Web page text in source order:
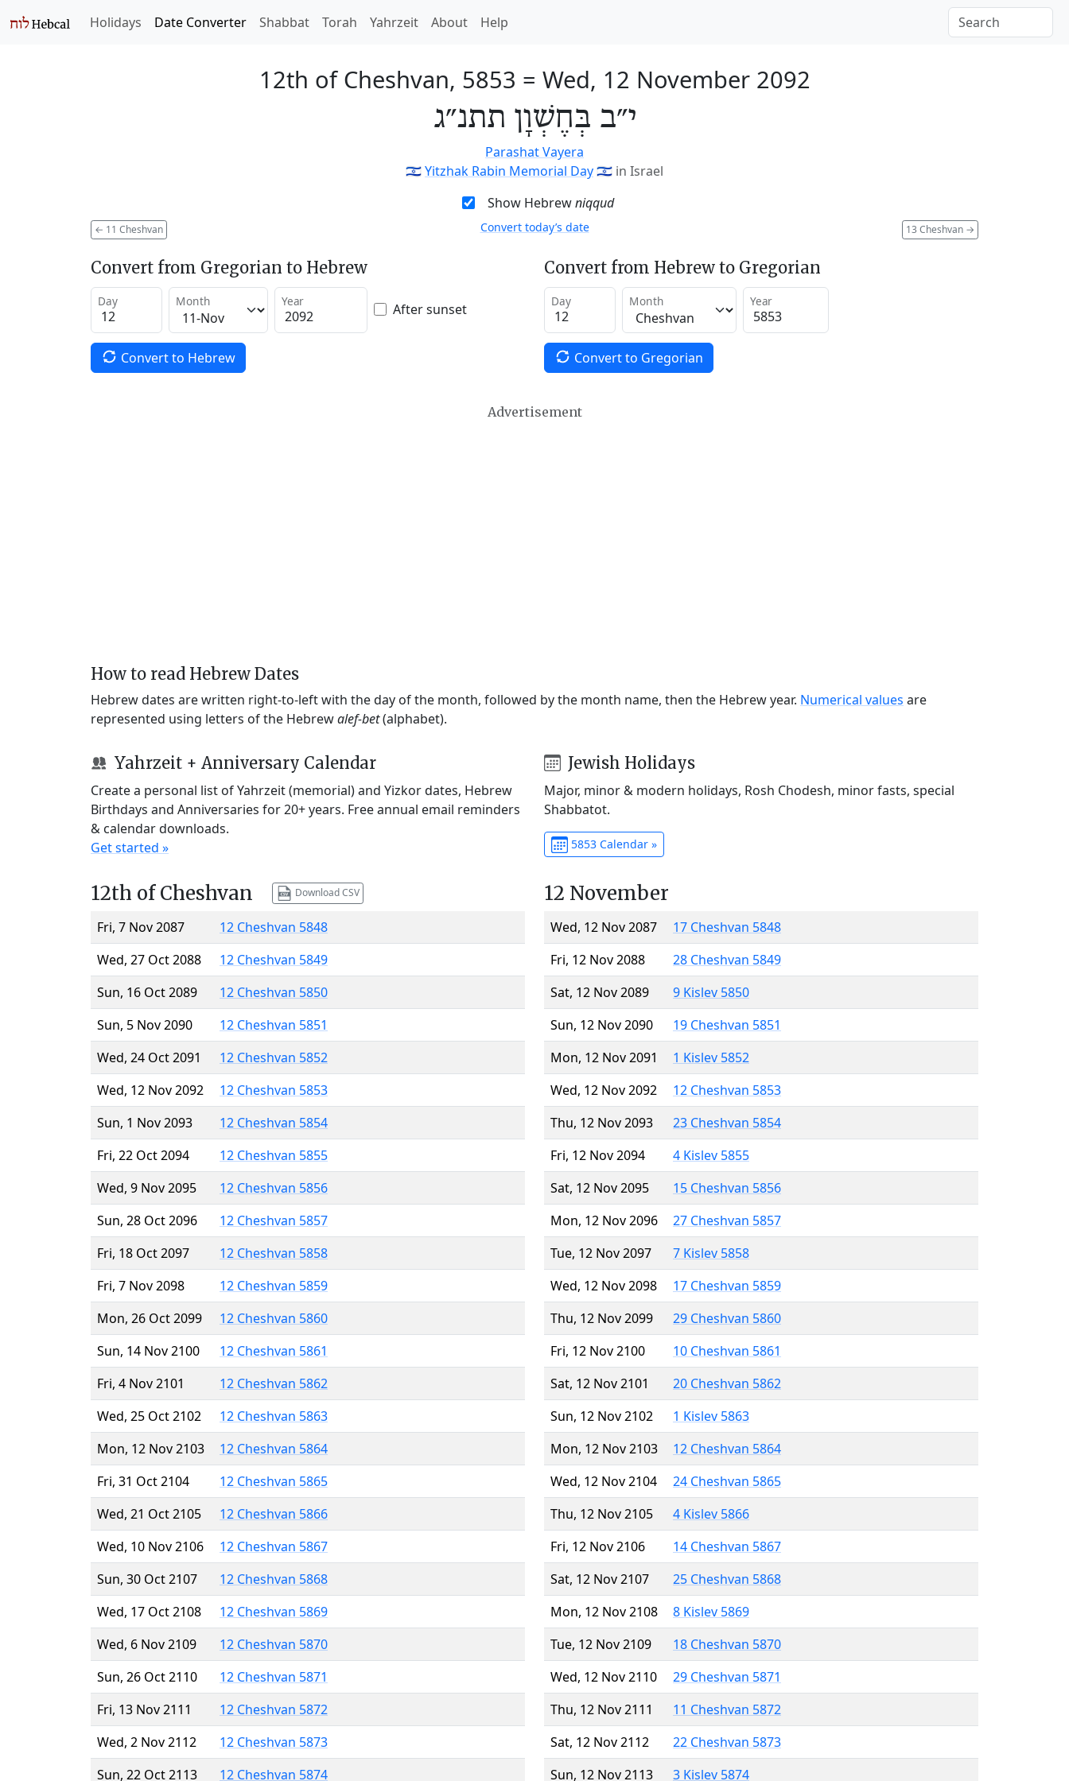
Holidays Date Converter Shabbat Torah Yahrzeit About Help
12th of Cheshvan, 5853 = Wed, 12 November 2092
י״ב בְּחֶשְׁוָן תתנ״ג
Parashat Vayera
🇮🇱Yitzhak Rabin Memorial Day🇮🇱 in Israel
Show Hebrewniqqud
← 11 Cheshvan 13 Cheshvan →
Convert today’s date
Convert from Gregorian to Hebrew
Day Month Year After sunset
Convert to Hebrew
Convert from Hebrew to Gregorian
Day Month Year
Convert to Gregorian
Advertisement
How to read Hebrew Dates
Hebrew dates are written right-to-left with the day of the month, followed by the month name, then the Hebrew year. Numerical values are
represented using letters of the Hebrewalef-bet(alphabet).
Yahrzeit + Anniversary Calendar
Create a personal list of Yahrzeit (memorial) and Yizkor dates, Hebrew
Birthdays and Anniversaries for 20+ years. Free annual email reminders
& calendar downloads.
Get started »
Jewish Holidays
Major, minor & modern holidays, Rosh Chodesh, minor fasts, special
Shabbatot.
5853 Calendar »
12th of Cheshvan Download CSV
Fri, 7 Nov 2087
12 Cheshvan 5848
Wed, 27 Oct 2088
12 Cheshvan 5849
Sun, 16 Oct 2089
12 Cheshvan 5850
Sun, 5 Nov 2090
12 Cheshvan 5851
Wed, 24 Oct 2091
12 Cheshvan 5852
Wed, 12 Nov 2092
12 Cheshvan 5853
Sun, 1 Nov 2093
12 Cheshvan 5854
Fri, 22 Oct 2094
12 Cheshvan 5855
Wed, 9 Nov 2095
12 Cheshvan 5856
Sun, 28 Oct 2096
12 Cheshvan 5857
Fri, 18 Oct 2097
12 Cheshvan 5858
Fri, 7 Nov 2098
12 Cheshvan 5859
Mon, 26 Oct 2099
12 Cheshvan 5860
Sun, 14 Nov 2100
12 Cheshvan 5861
Fri, 4 Nov 2101
12 Cheshvan 5862
Wed, 25 Oct 2102
12 Cheshvan 5863
Mon, 12 Nov 2103
12 Cheshvan 5864
Fri, 31 Oct 2104
12 Cheshvan 5865
Wed, 21 Oct 2105
12 Cheshvan 5866
Wed, 10 Nov 2106
12 Cheshvan 5867
Sun, 30 Oct 2107
12 Cheshvan 5868
Wed, 17 Oct 2108
12 Cheshvan 5869
Wed, 6 Nov 2109
12 Cheshvan 5870
Sun, 26 Oct 2110
12 Cheshvan 5871
Fri, 13 Nov 2111
12 Cheshvan 5872
Wed, 2 Nov 2112
12 Cheshvan 5873
Sun, 22 Oct 2113
12 Cheshvan 5874
12 November
Wed, 12 Nov 2087
17 Cheshvan 5848
Fri, 12 Nov 2088
28 Cheshvan 5849
Sat, 12 Nov 2089
9 Kislev 5850
Sun, 12 Nov 2090
19 Cheshvan 5851
Mon, 12 Nov 2091
1 Kislev 5852
Wed, 12 Nov 2092
12 Cheshvan 5853
Thu, 12 Nov 2093
23 Cheshvan 5854
Fri, 12 Nov 2094
4 Kislev 5855
Sat, 12 Nov 2095
15 Cheshvan 5856
Mon, 12 Nov 2096
27 Cheshvan 5857
Tue, 12 Nov 2097
7 Kislev 5858
Wed, 12 Nov 2098
17 Cheshvan 5859
Thu, 12 Nov 2099
29 Cheshvan 5860
Fri, 12 Nov 2100
10 Cheshvan 5861
Sat, 12 Nov 2101
20 Cheshvan 5862
Sun, 12 Nov 2102
1 Kislev 5863
Mon, 12 Nov 2103
12 Cheshvan 5864
Wed, 12 Nov 2104
24 Cheshvan 5865
Thu, 12 Nov 2105
4 Kislev 5866
Fri, 12 Nov 2106
14 Cheshvan 5867
Sat, 12 Nov 2107
25 Cheshvan 5868
Mon, 12 Nov 2108
8 Kislev 5869
Tue, 12 Nov 2109
18 Cheshvan 5870
Wed, 12 Nov 2110
29 Cheshvan 5871
Thu, 12 Nov 2111
11 Cheshvan 5872
Sat, 12 Nov 2112
22 Cheshvan 5873
Sun, 12 Nov 2113
3 Kislev 5874